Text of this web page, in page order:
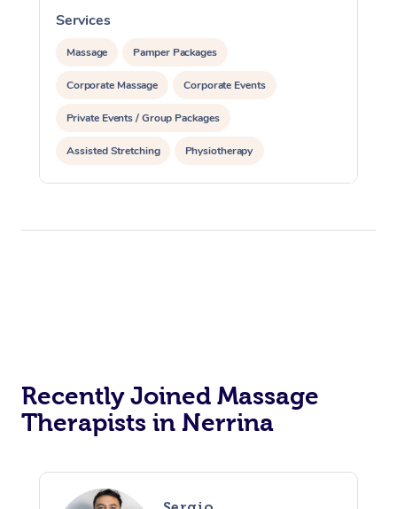
Services
Massage Pamper Packages
Corporate Massage Corporate Events
Private Events / Group Packages
Assisted Stretching Physiotherapy
Recently Joined Massage
Therapists in Nerrina